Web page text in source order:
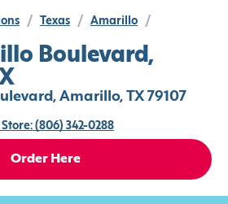
/ Texas / Amarillo /
Boulevard,
Amarillo, TX 79107
(806) 342-0288
Order Here